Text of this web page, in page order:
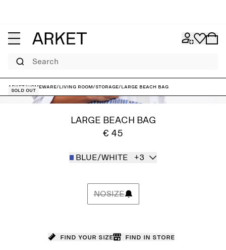
Search
ARKET/Homeware/Living room/Storage/Large Beach Bag
Sold out
LARGE BEACH BAG
€ 45
BLUE/WHITE +3
NOSIZE
Find your size Find in store